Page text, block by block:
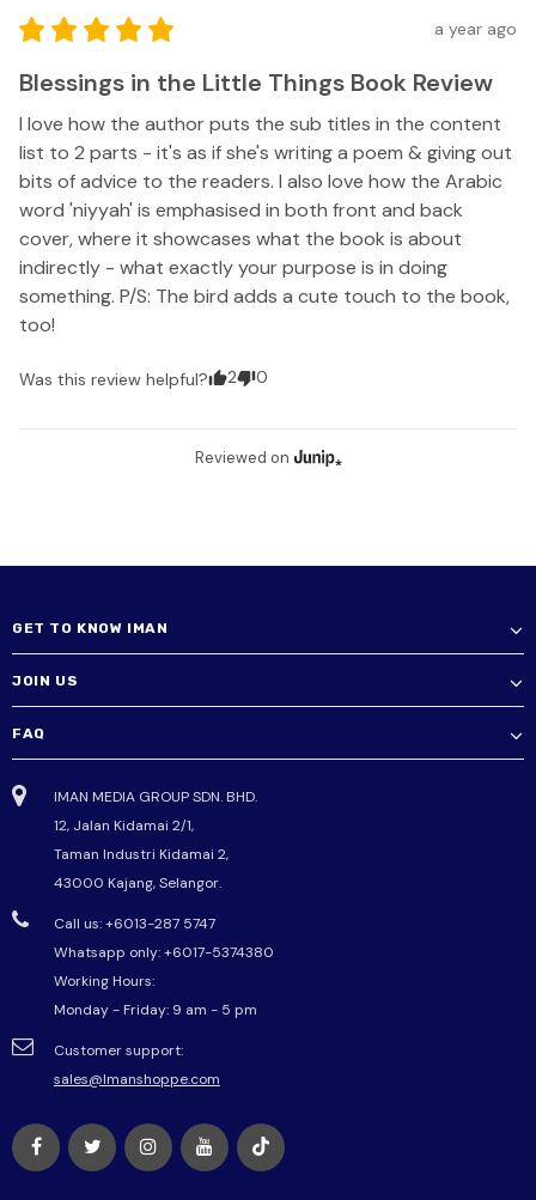
a year ago
Blessings in the Little Things Book Review
I love how the author puts the sub titles in the content
list to 2 parts - it's as if she's writing a poem & giving out
bits of advice to the readers. I also love how the Arabic
word 'niyyah' is emphasised in both front and back
cover, where it showcases what the book is about
indirectly - what exactly your purpose is in doing
something. P/S: The bird adds a cute touch to the book,
too!
Was this review helpful? 2 0
Reviewed on
GET TO KNOW IMAN
JOIN US
FAQ
IMAN MEDIA GROUP SDN. BHD.
12, Jalan Kidamai 2/1,
Taman Industri Kidamai 2,
43000 Kajang, Selangor.
Call us: +6013-287 5747
Whatsapp only:+6017-5374380
Working Hours:
Monday - Friday: 9 am - 5 pm
Customer support:
sales@Imanshoppe.com